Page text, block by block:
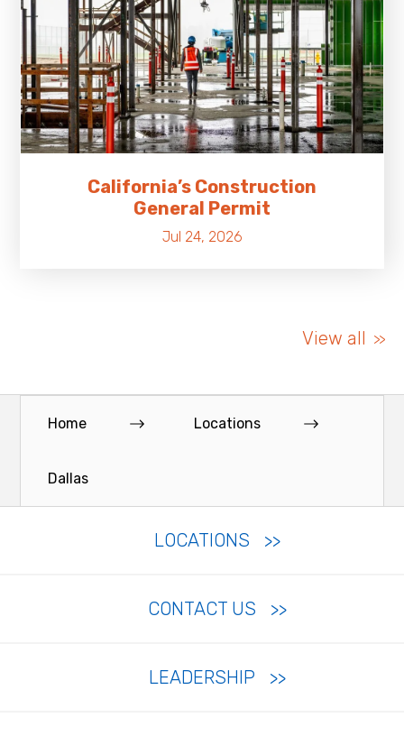
California’s Construction
General Permit
Jul 24, 2026
View all
Home Locations
Dallas
LOCATIONS
CONTACT US
LEADERSHIP